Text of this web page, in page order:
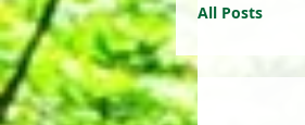
All Posts